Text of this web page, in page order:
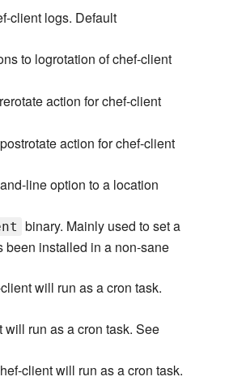
client logs. Default
to logrotation of chef-client
action for chef-client
action for chef-client
line option to a location
binary. Mainly used to set a
been installed in a non-sane
will run as a cron task.
run as a cron task. See
client will run as a cron task.